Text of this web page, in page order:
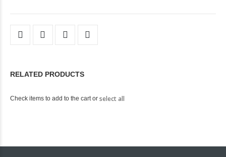
RELATED PRODUCTS
Check items to add to the cart or select all